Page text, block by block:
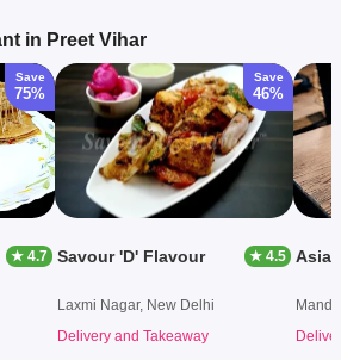
in Preet Vihar
Save
75%
★ 4.7
Save
46%
Savour 'D' Flavour ★ 4.5
Laxmi Nagar, New Delhi
Delivery and Takeaway